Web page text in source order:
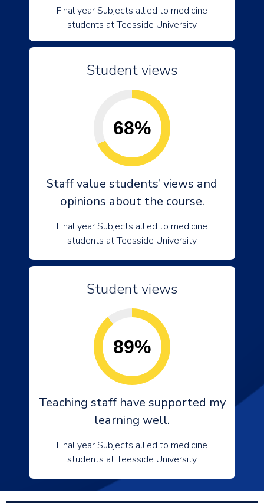
Final year Subjects allied to medicine
students at Teesside University
Student views
68%
Staff value students’ views and
opinions about the course.
Final year Subjects allied to medicine
students at Teesside University
Student views
89%
Teaching staff have supported my
learning well.
Final year Subjects allied to medicine
students at Teesside University